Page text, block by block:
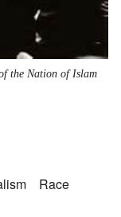
the Nation of Islam
Race